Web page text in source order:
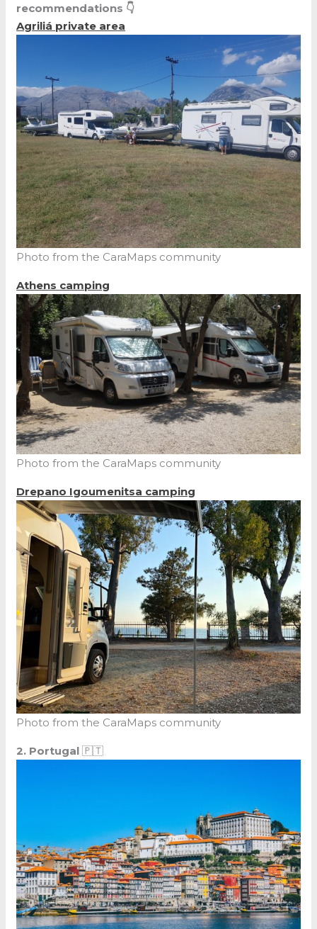
recommendations 👇
Agriliá private area
Photo from the CaraMaps community
Athens camping
Photo from the CaraMaps community
Drepano Igoumenitsa camping
Photo from the CaraMaps community
2. Portugal 🇵🇹